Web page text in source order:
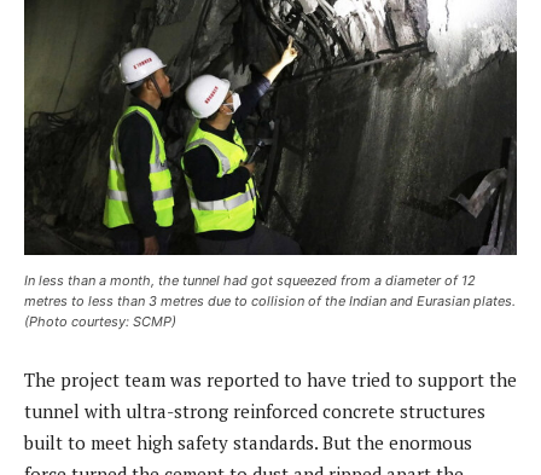
In less than a month, the tunnel had got squeezed from a diameter of 12
metres to less than 3 metres due to collision of the Indian and Eurasian plates.
(Photo courtesy: SCMP)
The project team was reported to have tried to support the
tunnel with ultra-strong reinforced concrete structures
built to meet high safety standards. But the enormous